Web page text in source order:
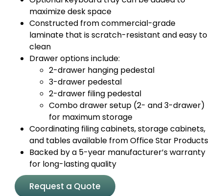
maximize desk space
Constructed from commercial-grade
laminate that is scratch-resistant and easy to
clean
Drawer options include:
2-drawer hanging pedestal
3-drawer pedestal
2-drawer filing pedestal
Combo drawer setup (2- and 3-drawer)
for maximum storage
Coordinating filing cabinets, storage cabinets,
and tables available from Office Star Products
Backed by a 5-year manufacturer’s warranty
for long-lasting quality
Request a Quote